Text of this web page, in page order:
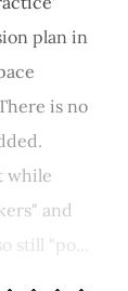
plan in
is no
while
and
still "po...